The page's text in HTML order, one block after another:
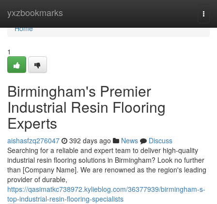
yxzbookmarks
Home
Home
1
Birmingham's Premier
Industrial Resin Flooring
Experts
aishasfzq276047 392 days ago News
Discuss
Searching for a reliable and expert team to deliver high-quality
industrial resin flooring solutions in Birmingham? Look no further
than [Company Name]. We are renowned as the region's leading
provider of durable,
https://qasimatkc738972.kylieblog.com/36377939/birmingham-s-
top-industrial-resin-flooring-specialists